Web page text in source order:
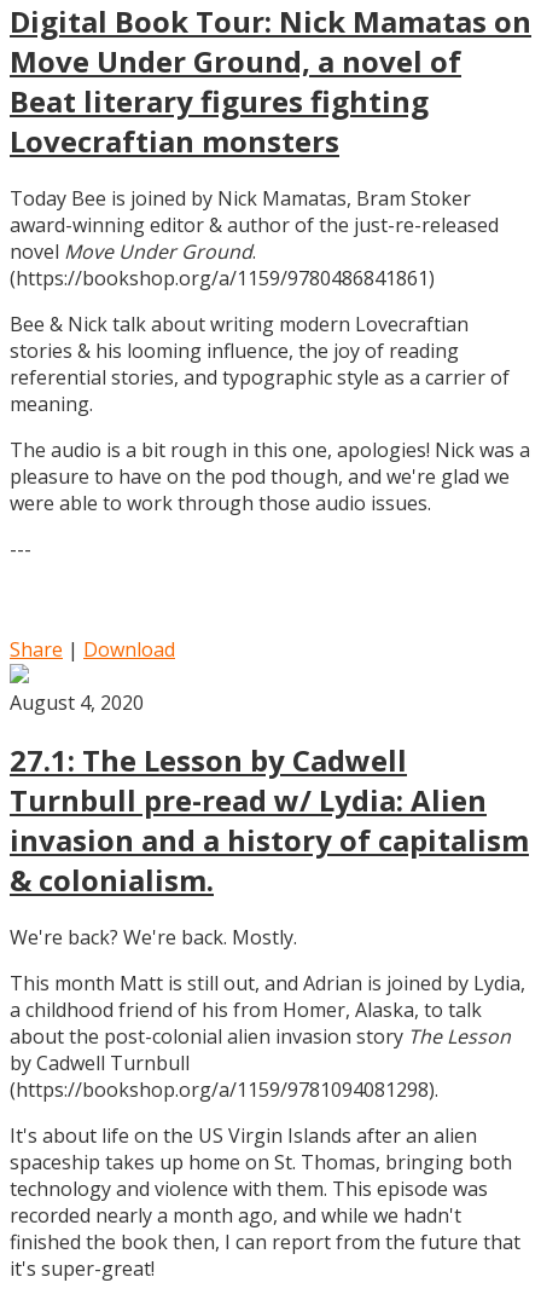
Digital Book Tour: Nick Mamatas on
Move Under Ground, a novel of
Beat literary figures fighting
Lovecraftian monsters
Today Bee is joined by Nick Mamatas, Bram Stoker
award-winning editor & author of the just-re-released
novel Move Under Ground.
(https://bookshop.org/a/1159/9780486841861)
Bee & Nick talk about writing modern Lovecraftian
stories & his looming influence, the joy of reading
referential stories, and typographic style as a carrier of
meaning.
The audio is a bit rough in this one, apologies! Nick was a
pleasure to have on the pod though, and we're glad we
were able to work through those audio issues.
---
Share | Download
August 4, 2020
27.1: The Lesson by Cadwell
Turnbull pre-read w/ Lydia: Alien
invasion and a history of capitalism
& colonialism.
We're back? We're back. Mostly.
This month Matt is still out, and Adrian is joined by Lydia,
a childhood friend of his from Homer, Alaska, to talk
about the post-colonial alien invasion story The Lesson
by Cadwell Turnbull
(https://bookshop.org/a/1159/9781094081298).
It's about life on the US Virgin Islands after an alien
spaceship takes up home on St. Thomas, bringing both
technology and violence with them. This episode was
recorded nearly a month ago, and while we hadn't
finished the book then, I can report from the future that
it's super-great!